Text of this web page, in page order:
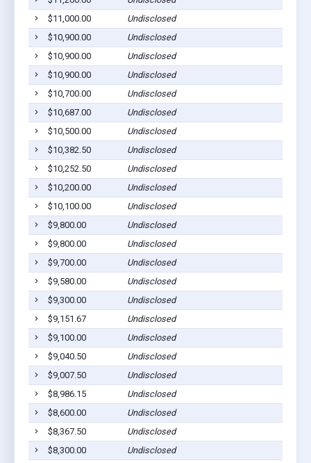
$11,000.00
Undisclosed
$10,900.00
Undisclosed
$10,900.00
Undisclosed
$10,900.00
Undisclosed
$10,700.00
Undisclosed
$10,687.00
Undisclosed
$10,500.00
Undisclosed
$10,382.50
Undisclosed
$10,252.50
Undisclosed
$10,200.00
Undisclosed
$10,100.00
Undisclosed
$9,800.00
Undisclosed
$9,800.00
Undisclosed
$9,700.00
Undisclosed
$9,580.00
Undisclosed
$9,300.00
Undisclosed
$9,151.67
Undisclosed
$9,100.00
Undisclosed
$9,040.50
Undisclosed
$9,007.50
Undisclosed
$8,986.15
Undisclosed
$8,600.00
Undisclosed
$8,367.50
Undisclosed
$8,300.00
Undisclosed